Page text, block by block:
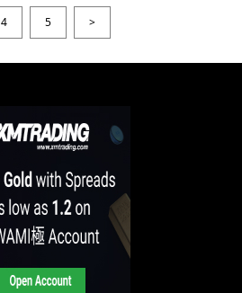
4 5 >